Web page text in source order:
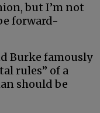
but I’m not
forward-
Burke famously
rules” of a
should be